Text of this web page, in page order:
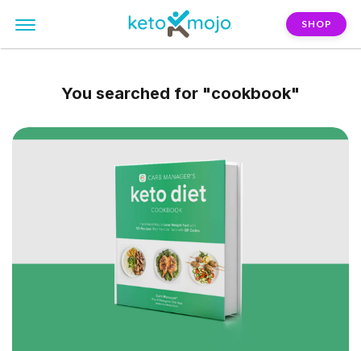
SHOP
You searched for "cookbook"